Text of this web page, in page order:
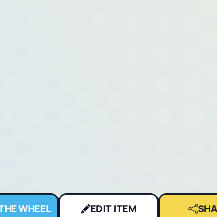
WHEEL EDIT ITEM